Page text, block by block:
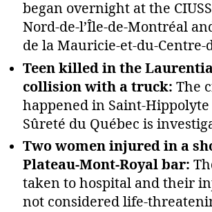
began overnight at the
Nord‑de‑l’Île‑de‑Montréal
de la
Teen killed in the
collision with a truck: The
happened in
Sûreté du Québec is
Two women injured in a
Plateau‑Mont‑Royal bar:
taken to hospital and their
not considered